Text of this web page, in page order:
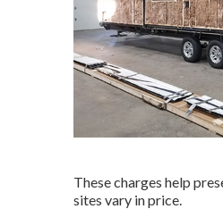
These charges help
sites vary in price.